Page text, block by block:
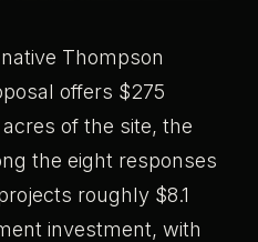
Thompson
offers $275
of the site, the
the eight responses
roughly $8.1
investment, with